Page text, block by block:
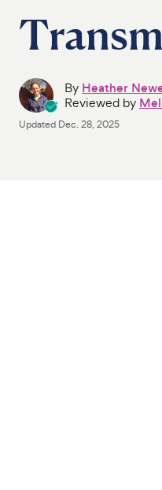
By Heather
Reviewed by
Updated Dec. 28, 2025